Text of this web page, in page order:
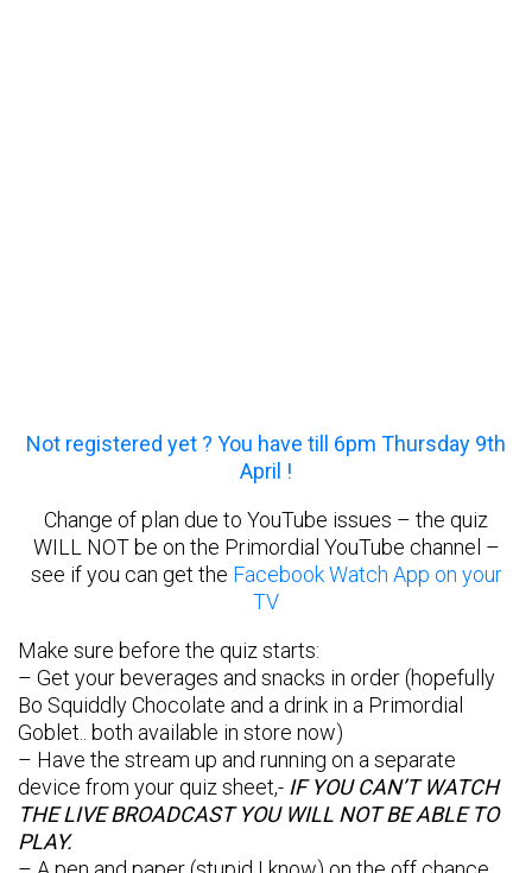
Not registered yet ? You have till 6pm Thursday 9th
April !
Change of plan due to YouTube issues – the quiz
WILL NOT be on the Primordial YouTube channel –
see if you can get the Facebook Watch App on your
TV
Make sure before the quiz starts:
– Get your beverages and snacks in order (hopefully
Bo Squiddly Chocolate and a drink in a Primordial
Goblet.. both available in store now)
– Have the stream up and running on a separate
device from your quiz sheet,- IF YOU CAN’T WATCH
THE LIVE BROADCAST YOU WILL NOT BE ABLE TO
PLAY.